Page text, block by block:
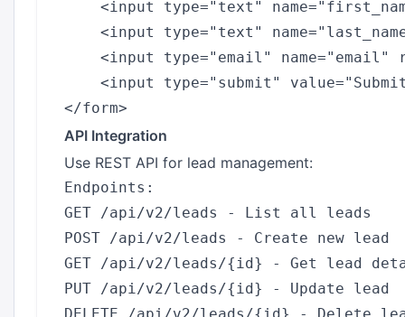
<input type="text"
<input type="text"
<input type="email" name="email"
<input type="submit"
API Integration
Use REST API for lead management:
Endpoints:
GET /api/v2/leads - List all leads
POST /api/v2/leads - Create new lead
GET /api/v2/leads/{id} - Get lead
PUT /api/v2/leads/{id} - Update lead